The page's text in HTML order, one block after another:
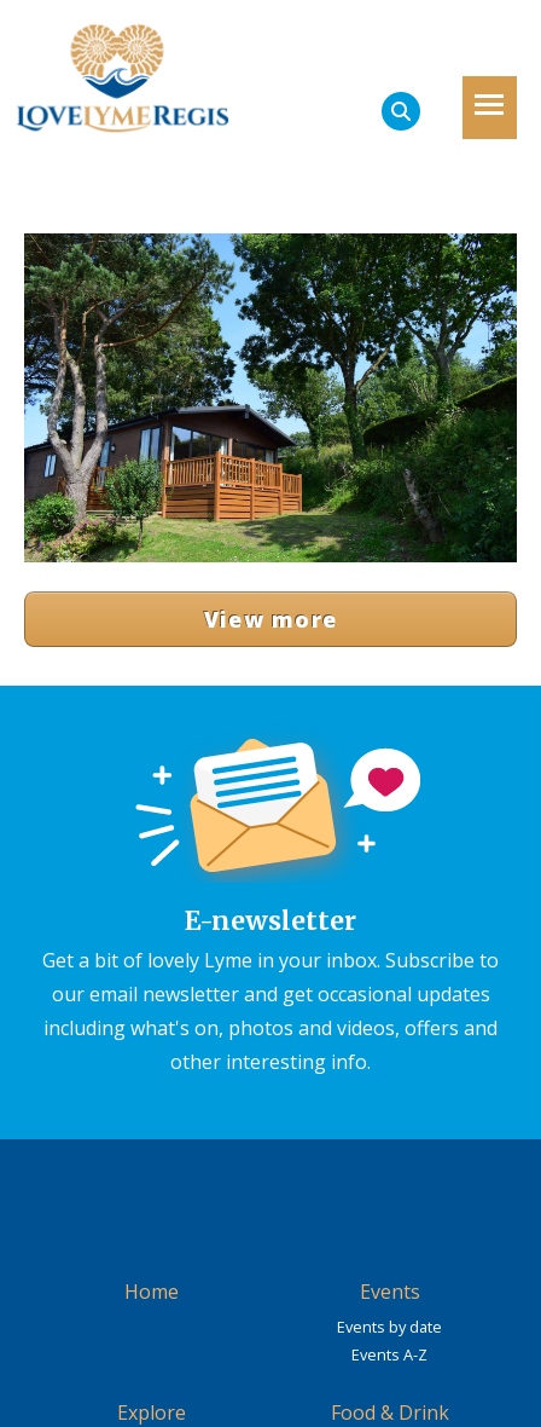
View more
E-newsletter
Get a bit of lovely Lyme in your inbox. Subscribe to
our email newsletter and get occasional updates
including what's on, photos and videos, offers and
other interesting info.
Home Events
Events by date
Events A-Z
Explore Food & Drink